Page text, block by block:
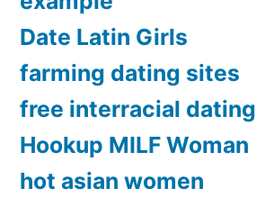
Date Latin Girls
farming dating sites
free interracial dating
Hookup MILF Woman
hot asian women